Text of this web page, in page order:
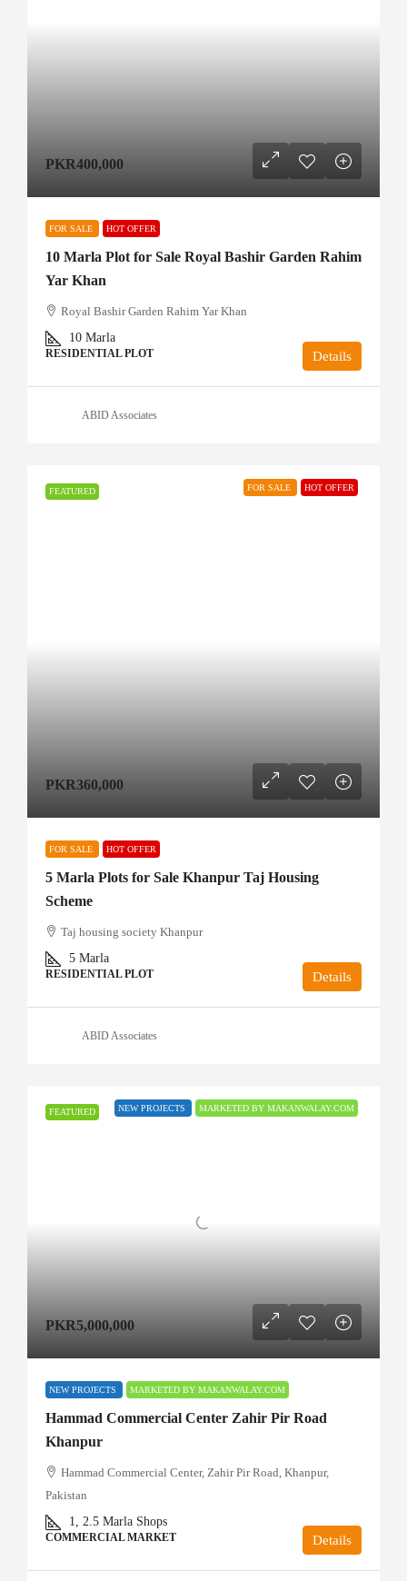
PKR400,000
FOR SALE HOT OFFER
10 Marla Plot for Sale Royal Bashir Garden Rahim
Yar Khan
Royal Bashir Garden Rahim Yar Khan
10 Marla
RESIDENTIAL PLOT Details
ABID Associates
FEATURED FOR SALE HOT OFFER
PKR360,000
FOR SALE HOT OFFER
5 Marla Plots for Sale Khanpur Taj Housing
Scheme
Taj housing society Khanpur
5 Marla
RESIDENTIAL PLOT Details
ABID Associates
FEATURED NEW PROJECTS MARKETED BY MAKANWALAY.COM
PKR5,000,000
NEW PROJECTS MARKETED BY MAKANWALAY.COM
Hammad Commercial Center Zahir Pir Road
Khanpur
Hammad Commercial Center, Zahir Pir Road, Khanpur,
Pakistan
1, 2.5 Marla Shops
COMMERCIAL MARKET Details